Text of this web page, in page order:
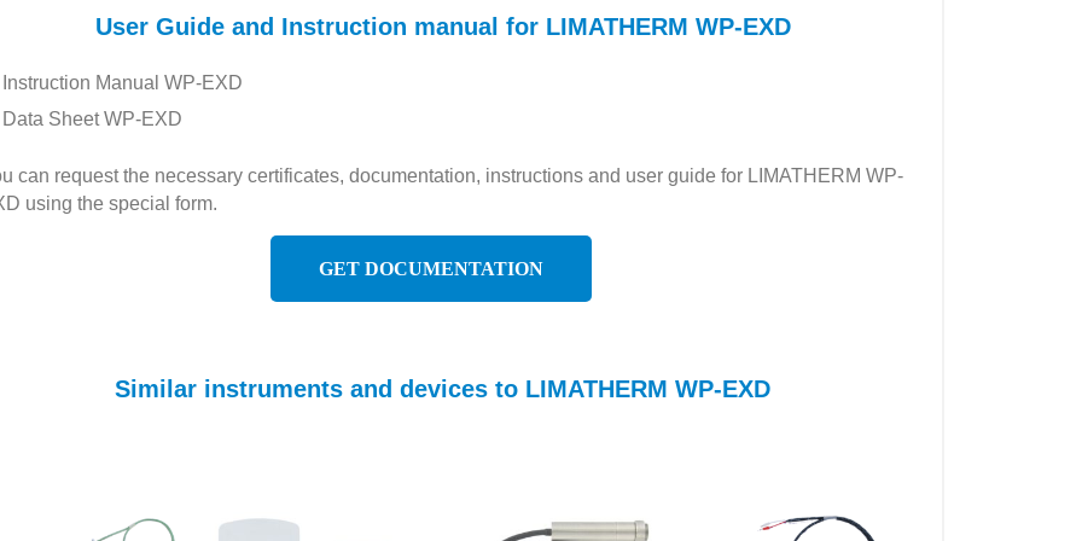
User Guide and Instruction manual for LIMATHERM WP-EXD
Instruction Manual WP-EXD
Data Sheet WP-EXD
can request the necessary certificates, documentation, instructions and user guide for LIMATHERM WP-
using the special form.
GET DOCUMENTATION
Similar instruments and devices to LIMATHERM WP-EXD